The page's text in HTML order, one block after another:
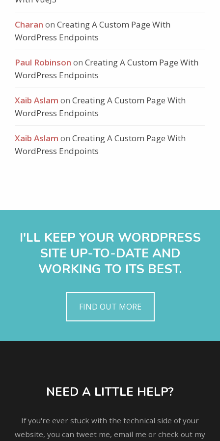
Charan on Creating A Custom Page With
WordPress Endpoints
Paul Robinson on Creating A Custom Page With
WordPress Endpoints
Xaib Aslam on Creating A Custom Page With
WordPress Endpoints
Xaib Aslam on Creating A Custom Page With
WordPress Endpoints
I'LL KEEP YOUR WORDPRESS
SITE UP-TO-DATE AND
WORKING TO ITS BEST.
FIND OUT MORE
NEED A LITTLE HELP?
If you're ever stuck with the technical side of your
website, you can tweet me, email me or check out my